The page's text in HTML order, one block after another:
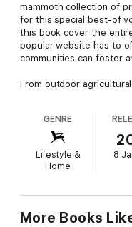
mammoth collection of
for this special best-of
this book cover the
popular website has to
communities can foster
From outdoor
the same thing.
How to
spades; the
selection of projects
you’ll build on after
illustrate each project in
GENRE
Lifestyle &
Home
8
More Books